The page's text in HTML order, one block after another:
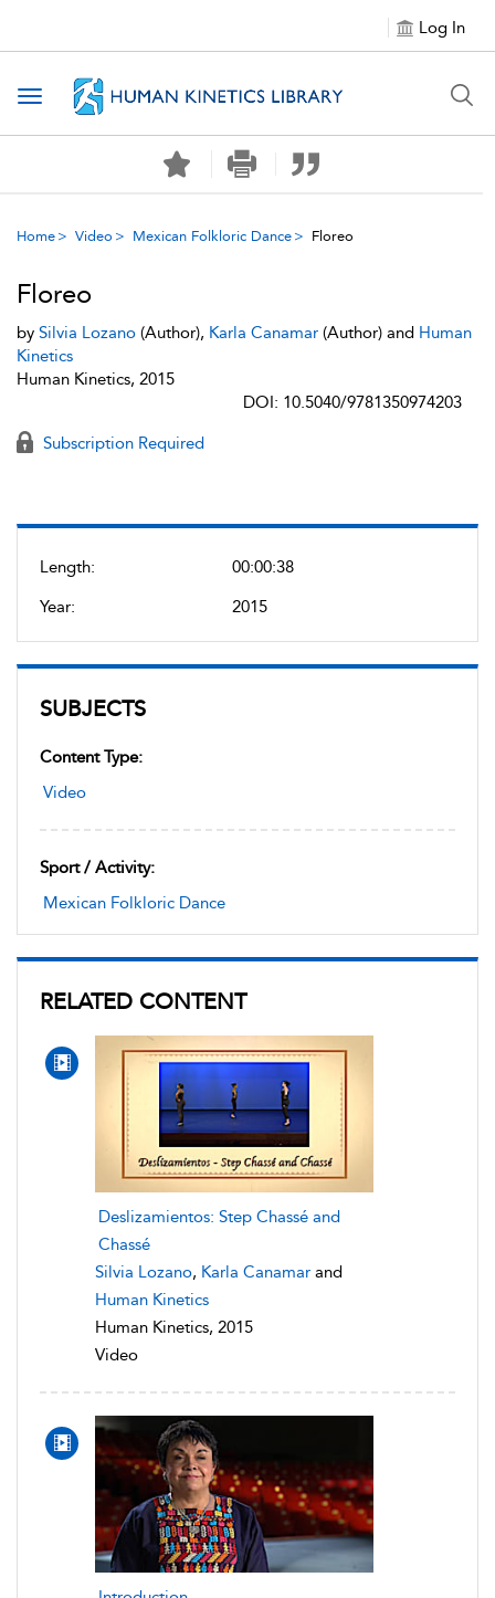
Log In
Toggle navigation
Home Video Mexican Folkloric Dance Floreo
Length:
00:00:38
Year:
2015
SUBJECTS
Content Type:
Video
Sport / Activity:
Mexican Folkloric Dance
RELATED CONTENT
Deslizamientos: Step Chassé and
Chassé
Silvia Lozano, Karla Canamar and
Human Kinetics
Human Kinetics, 2015
Video
Floreo
by Silvia Lozano (Author), Karla Canamar (Author) and Human
Kinetics
Human Kinetics, 2015
DOI: 10.5040/9781350974203
Subscription Required